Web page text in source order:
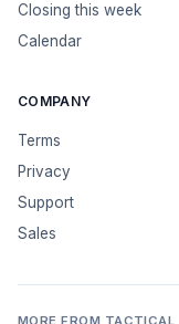
Closing this week
Calendar
COMPANY
Terms
Privacy
Support
Sales
MORE FROM TACTICAL